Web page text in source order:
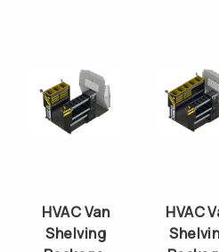
HVAC Van
Shelving
HVAC